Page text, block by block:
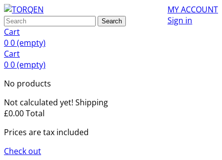
MY ACCOUNT
Sign in
Search
Cart
00(empty)
Cart
00(empty)
No products
Not calculated yet! Shipping
£0.00Total
Prices are tax included
Check out